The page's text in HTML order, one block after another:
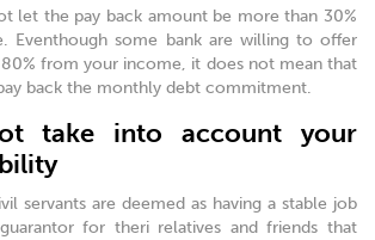
let the pay back amount be more than 30%
Eventhough some bank are willing to offer
from your income, it does not mean that
back the monthly debt commitment.
take into account your
servants are deemed as having a stable job
for theri relatives and friends that